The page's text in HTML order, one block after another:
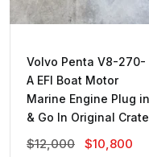
Volvo Penta V8-270-
A EFI Boat Motor
Marine Engine Plug in
& Go In Original Crate
$12,000
Original
$10,800